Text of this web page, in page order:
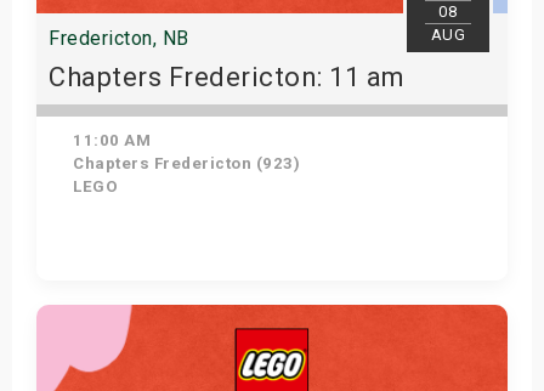
08
AUG
Fredericton, NB
Chapters Fredericton: 11 am
11:00 AM
Chapters Fredericton (923)
LEGO
Get Tickets